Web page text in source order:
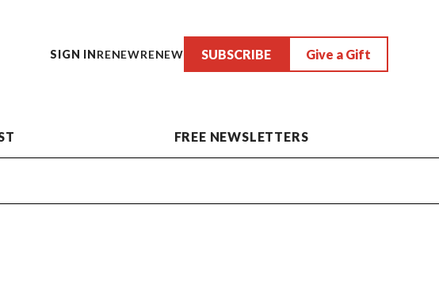
SIGN INRENEWRENEW SUBSCRIBE Give a Gift
FREE NEWSLETTERS